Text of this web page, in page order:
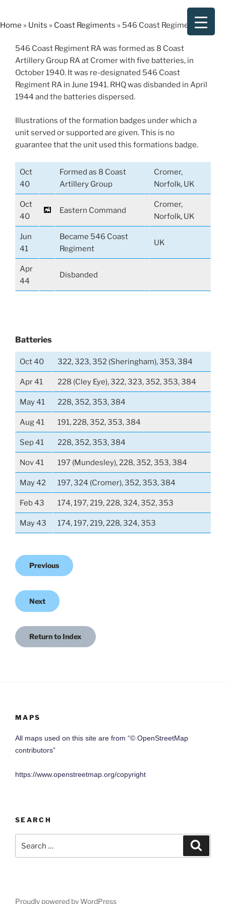
content
Home » Units » Coast Regiments » 546 Coast Regiment RA
546 Coast Regiment RA was formed as 8 Coast
Artillery Group RA at Cromer with five batteries, in
October 1940. It was re-designated 546 Coast
Regiment RA in June 1941. RHQ was disbanded in April
1944 and the batteries dispersed.
Illustrations of the formation badges under which a
unit served or supported are given. This is no
guarantee that the unit used this formations badge.
Oct
40
Formed as 8 Coast
Artillery Group
Cromer,
Norfolk, UK
Oct
40
Eastern Command
Cromer,
Norfolk, UK
Jun
41
Became 546 Coast
Regiment
UK
Apr
44
Disbanded
Batteries
Oct 40 322, 323, 352 (Sheringham), 353, 384
Apr 41 228 (Cley Eye), 322, 323, 352, 353, 384
May 41 228, 352, 353, 384
Aug 41 191, 228, 352, 353, 384
Sep 41 228, 352, 353, 384
Nov 41 197 (Mundesley), 228, 352, 353, 384
May 42 197, 324 (Cromer), 352, 353, 384
Feb 43 174, 197, 219, 228, 324, 352, 353
May 43 174, 197, 219, 228, 324, 353
Previous
Next
Return to Index
MAPS
All maps used on this site are from “© OpenStreetMap
contributors”
https://www.openstreetmap.org/copyright
SEARCH
for:
Proudly powered by WordPress